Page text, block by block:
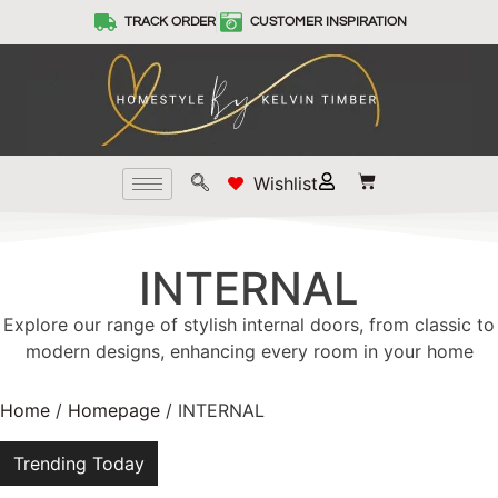
TRACK ORDER CUSTOMER INSPIRATION
Wishlist
INTERNAL
Explore our range of stylish internal doors, from classic to
modern designs, enhancing every room in your home
Home / Homepage / INTERNAL
Trending Today